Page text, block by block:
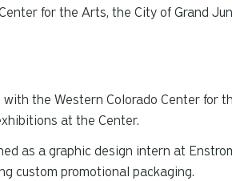
for the Arts, the City of Grand
the Western Colorado Center for
at the Center.
as a graphic design intern at
custom promotional packaging.